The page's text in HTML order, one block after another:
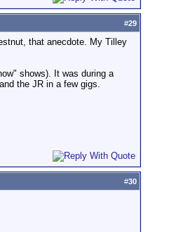
#29
that anecdote. My Tilley
shows). It was during a
the JR in a few gigs.
#30